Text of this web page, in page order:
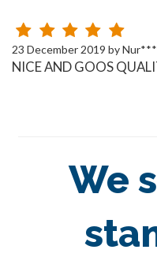
23 December 2019 by
NICE AND GOOS
We